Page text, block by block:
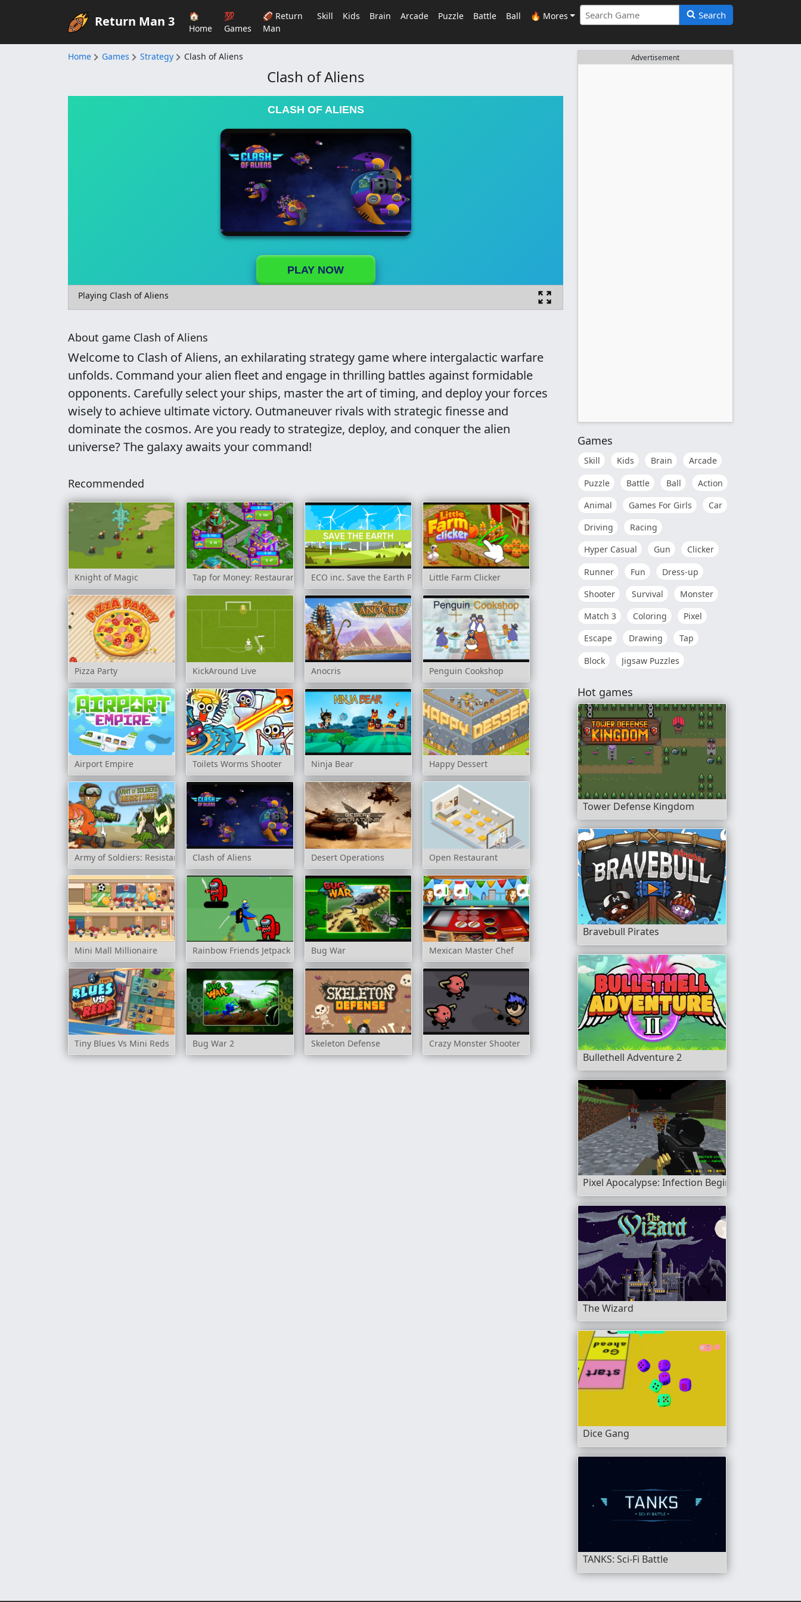
Return Man 3
🏠
Home
💯
Games
🏈 Return
Man
Skill Kids Brain Arcade Puzzle Battle Ball 🔥 Mores Search
Home Games Strategy Clash of Aliens
Clash of Aliens
CLASH OF ALIENS
PLAY NOW
Playing Clash of Aliens
About game Clash of Aliens
Welcome to Clash of Aliens, an exhilarating strategy game where intergalactic warfare
unfolds. Command your alien fleet and engage in thrilling battles against formidable
opponents. Carefully select your ships, master the art of timing, and deploy your forces
wisely to achieve ultimate victory. Outmaneuver rivals with strategic finesse and
dominate the cosmos. Are you ready to strategize, deploy, and conquer the alien
universe? The galaxy awaits your command!
Recommended
Knight of Magic Tap for Money: Restaurant MogulECO inc. Save the Earth PlanetLittle Farm Clicker
Pizza Party KickAround Live Anocris Penguin Cookshop
Airport Empire Toilets Worms Shooter Ninja Bear Happy Dessert
Army of Soldiers: Resistance Clash of Aliens Desert Operations Open Restaurant
Mini Mall Millionaire Rainbow Friends Jetpack Bug War Mexican Master Chef
Tiny Blues Vs Mini Reds Bug War 2 Skeleton Defense Crazy Monster Shooter
Advertisement
Games
Skill Kids Brain
Arcade
Puzzle
Battle Ball
Action
Animal
Games For Girls
Car
Driving
Racing
Hyper Casual
Gun
Clicker
Runner
Fun
Dress-up
Shooter
Survival
Monster
Match 3
Coloring
Pixel
Escape
Drawing
Tap
Block
Jigsaw Puzzles
Hot games
Tower Defense Kingdom
Bravebull Pirates
Bullethell Adventure 2
Pixel Apocalypse: Infection Begin
The Wizard
Dice Gang
TANKS: Sci-Fi Battle